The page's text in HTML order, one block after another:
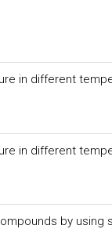
in different
in different
by using